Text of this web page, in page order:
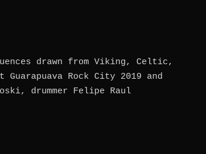
drawn from Viking, Celtic,
Rock City 2019 and
drummer Felipe Raul